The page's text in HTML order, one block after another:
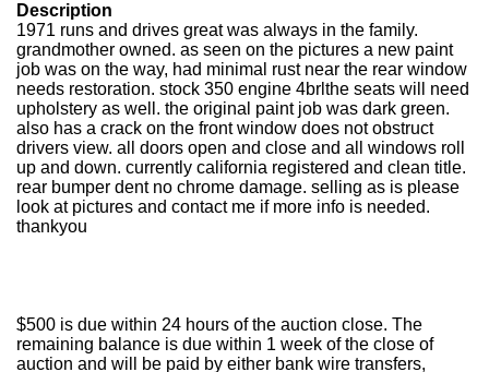
Description
1971 runs and drives great was always in the family.
grandmother owned. as seen on the pictures a new paint
job was on the way, had minimal rust near the rear window
needs restoration. stock 350 engine 4brlthe seats will need
upholstery as well. the original paint job was dark green.
also has a crack on the front window does not obstruct
drivers view. all doors open and close and all windows roll
up and down. currently california registered and clean title.
rear bumper dent no chrome damage. selling as is please
look at pictures and contact me if more info is needed.
thankyou
$500 is due within 24 hours of the auction close. The
remaining balance is due within 1 week of the close of
auction and will be paid by either bank wire transfers,